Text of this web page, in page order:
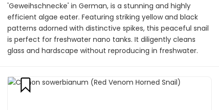
'Geweihschnecke' in German, is a stunning and highly
efficient algae eater. Featuring striking yellow and black
patterns adorned with distinctive spikes, this peaceful snail
is perfect for freshwater nano tanks. It diligently cleans
glass and hardscape without reproducing in freshwater.